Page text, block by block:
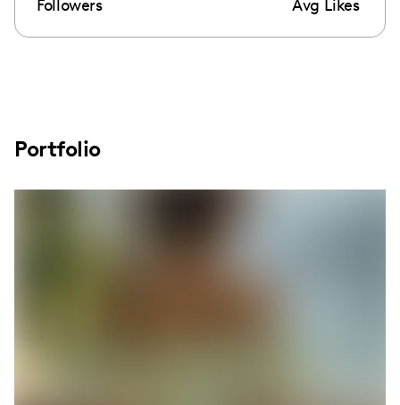
Followers Avg Likes
Portfolio